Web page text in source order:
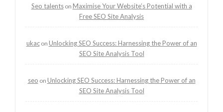
Seo talentson Maximise Your Website’s Potential with a
Free SEO Site Analysis
ukacon Unlocking SEO Success: Harnessing the Power of an
SEO Site Analysis Tool
seo on Unlocking SEO Success: Harnessing the Power of an
SEO Site Analysis Tool